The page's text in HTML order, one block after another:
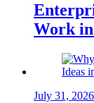
Work
July 31, 2026